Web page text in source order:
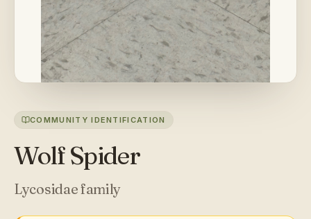
COMMUNITY IDENTIFICATION
Wolf Spider
Lycosidae family